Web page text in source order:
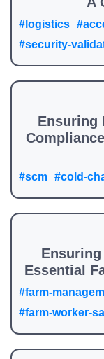
#logistics
#security-
Ensuring
#scm #cold-
Essential
#farm-
#farm-worker-